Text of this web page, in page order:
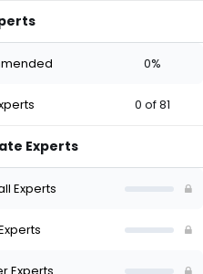
0%
0 of 81
Experts
Experts